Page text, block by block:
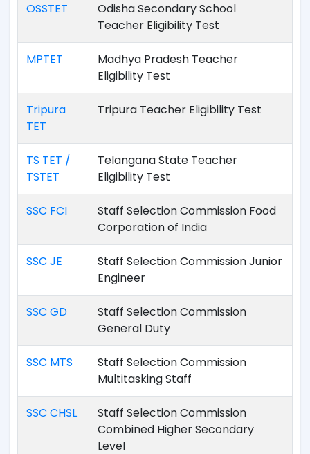
OSSTET
Odisha Secondary School
Teacher Eligibility Test
MPTET
Madhya Pradesh Teacher
Eligibility Test
Tripura
TET
Tripura Teacher Eligibility Test
TS TET /
TSTET
Telangana State Teacher
Eligibility Test
SSC FCI
Staff Selection Commission Food
Corporation of India
SSC JE
Staff Selection Commission Junior
Engineer
SSC GD
Staff Selection Commission
General Duty
SSC MTS
Staff Selection Commission
Multitasking Staff
SSC CHSL
Staff Selection Commission
Combined Higher Secondary
Level